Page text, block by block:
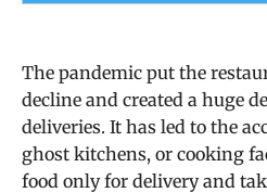
The pandemic put the
decline and created a huge
deliveries. It has led to the
ghost kitchens, or cooking
food only for delivery and